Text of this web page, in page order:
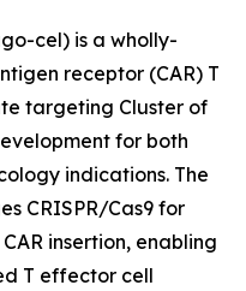
cel) is a wholly-
receptor (CAR) T
targeting Cluster of
for both
indications. The
CRISPR/Cas9 for
insertion, enabling
T effector cell